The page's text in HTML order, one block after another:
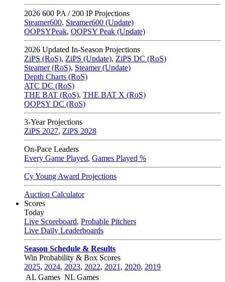
2026 600 PA / 200 IP Projections
Steamer600, Steamer600 (Update)
OOPSYPeak, OOPSY Peak (Update)
2026 Updated In-Season Projections
ZiPS (RoS), ZiPS (Update), ZiPS DC (RoS)
Steamer (RoS), Steamer (Update)
Depth Charts (RoS)
ATC DC (RoS)
THE BAT (RoS), THE BAT X (RoS)
OOPSY DC (RoS)
3-Year Projections
ZiPS 2027, ZiPS 2028
On-Pace Leaders
Every Game Played, Games Played %
Cy Young Award Projections
Auction Calculator
Scores
Today
Live Scoreboard, Probable Pitchers
Live Daily Leaderboards
Season Schedule & Results
Win Probability & Box Scores
2025, 2024, 2023, 2022, 2021 , 2020, 2019
AL Games NL Games